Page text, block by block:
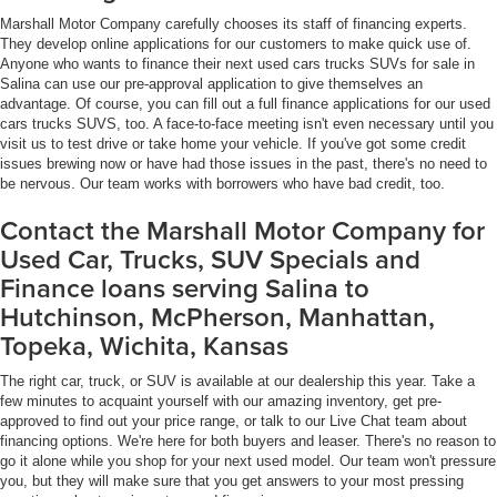
Marshall Motor Company carefully chooses its staff of financing experts.
They develop online applications for our customers to make quick use of.
Anyone who wants to finance their next used cars trucks SUVs for sale in
Salina can use our pre-approval application to give themselves an
advantage. Of course, you can fill out a full finance applications for our used
cars trucks SUVS, too. A face-to-face meeting isn't even necessary until you
visit us to test drive or take home your vehicle. If you've got some credit
issues brewing now or have had those issues in the past, there's no need to
be nervous. Our team works with borrowers who have bad credit, too.
Contact the Marshall Motor Company for
Used Car, Trucks, SUV Specials and
Finance loans serving Salina to
Hutchinson, McPherson, Manhattan,
Topeka, Wichita, Kansas
The right car, truck, or SUV is available at our dealership this year. Take a
few minutes to acquaint yourself with our amazing inventory, get pre-
approved to find out your price range, or talk to our Live Chat team about
financing options. We're here for both buyers and leaser. There's no reason to
go it alone while you shop for your next used model. Our team won't pressure
you, but they will make sure that you get answers to your most pressing